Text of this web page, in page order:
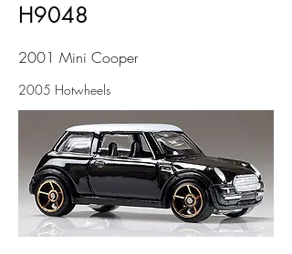
H9048
2001 Mini Cooper
2005 Hotwheels